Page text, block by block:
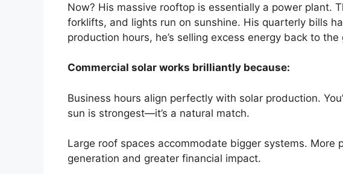
Now? His massive rooftop is essentially a power plant.
forklifts, and lights run on sunshine. His quarterly bills
production hours, he’s selling excess energy back to the
Commercial solar works brilliantly because:
Business hours align perfectly with solar production.
sun is strongest—it’s a natural match.
Large roof spaces accommodate bigger systems. More
generation and greater financial impact.